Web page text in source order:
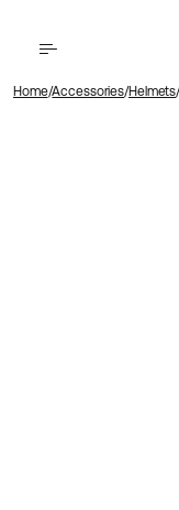
Home Accessories Helmets